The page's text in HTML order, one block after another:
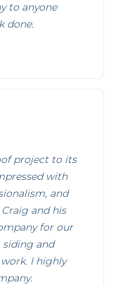
to anyone
done.
project to its
with
and
and his
for our
and
I highly